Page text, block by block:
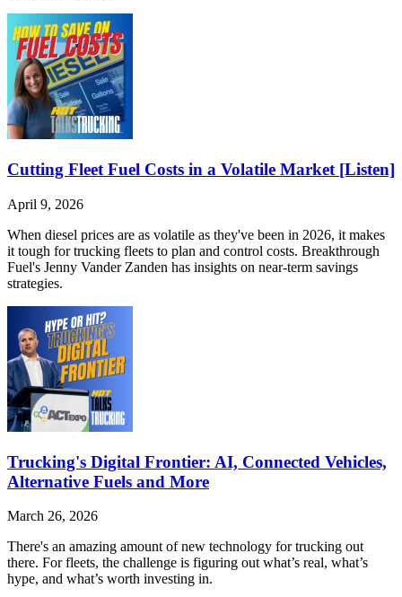
Cutting Fleet Fuel Costs in a Volatile Market [Listen]
April 9, 2026
When diesel prices are as volatile as they've been in 2026, it makes
it tough for trucking fleets to plan and control costs. Breakthrough
Fuel's Jenny Vander Zanden has insights on near-term savings
strategies.
Trucking's Digital Frontier: AI, Connected Vehicles,
Alternative Fuels and More
March 26, 2026
There's an amazing amount of new technology for trucking out
there. For fleets, the challenge is figuring out what’s real, what’s
hype, and what’s worth investing in.